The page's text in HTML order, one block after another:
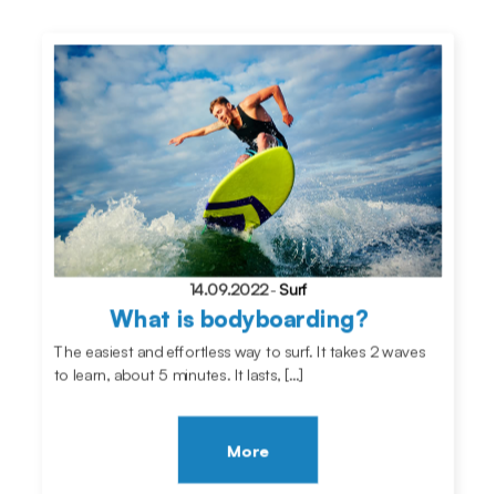
14.09.2022-Surf
What is bodyboarding?
The easiest and effortless way to surf. It takes 2 waves
to learn, about 5 minutes. It lasts, […]
More